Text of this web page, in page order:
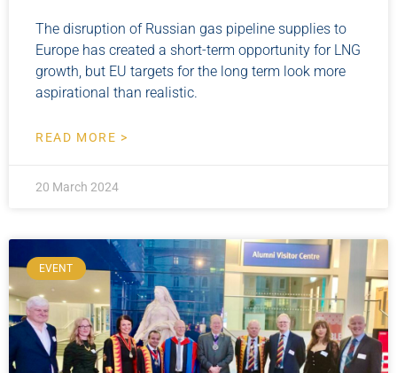
The disruption of Russian gas pipeline supplies to
Europe has created a short-term opportunity for LNG
growth, but EU targets for the long term look more
aspirational than realistic.
READ MORE >
20 March 2024
EVENT